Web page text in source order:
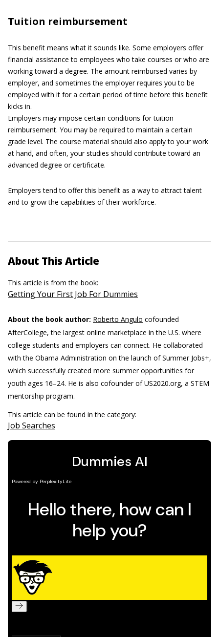
Tuition reimbursement
This benefit means what it sounds like. Some employers offer
financial assistance to employees who take courses or who are
working toward a degree. The amount reimbursed varies by
employer, and sometimes the employer requires you to be
employed with it for a certain period of time before this benefit
kicks in.
Employers may impose certain conditions for tuition
reimbursement. You may be required to maintain a certain
grade level. The course material should also apply to your work
at hand, and often, your studies should contribute toward an
advanced degree or certificate.
Employers tend to offer this benefit as a way to attract talent
and to grow the capabilities of their workforce.
About This Article
This article is from the book:
Getting Your First Job For Dummies
About the book author: Roberto Angulo cofounded
AfterCollege, the largest online marketplace in the U.S. where
college students and employers can connect. He collaborated
with the Obama Administration on the launch of Summer Jobs+,
which successfully created more summer opportunities for
youth ages 16–24. He is also cofounder of US2020.org, a STEM
mentorship program.
This article can be found in the category:
Job Searches